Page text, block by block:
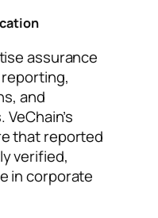
assurance
and
that reported
verified,
in corporate